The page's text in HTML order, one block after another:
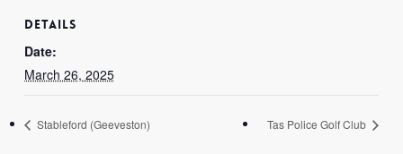
DETAILS
Date:
March 26, 2025
Stableford (Geeveston) Tas Police Golf Club